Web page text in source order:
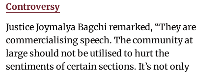
Controversy
Justice Joymalya Bagchi remarked, “They are
commercialising speech. The community at
large should not be utilised to hurt the
sentiments of certain sections. It’s not only